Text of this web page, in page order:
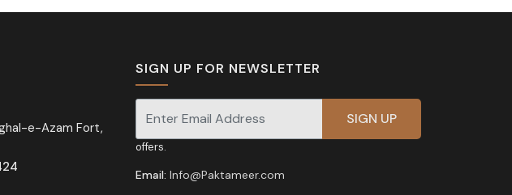
e-Azam Fort,
SIGN UP FOR NEWSLETTER
Signup for our newsletter for exclusive discounts and
offers.
Email: Info@Paktameer.com